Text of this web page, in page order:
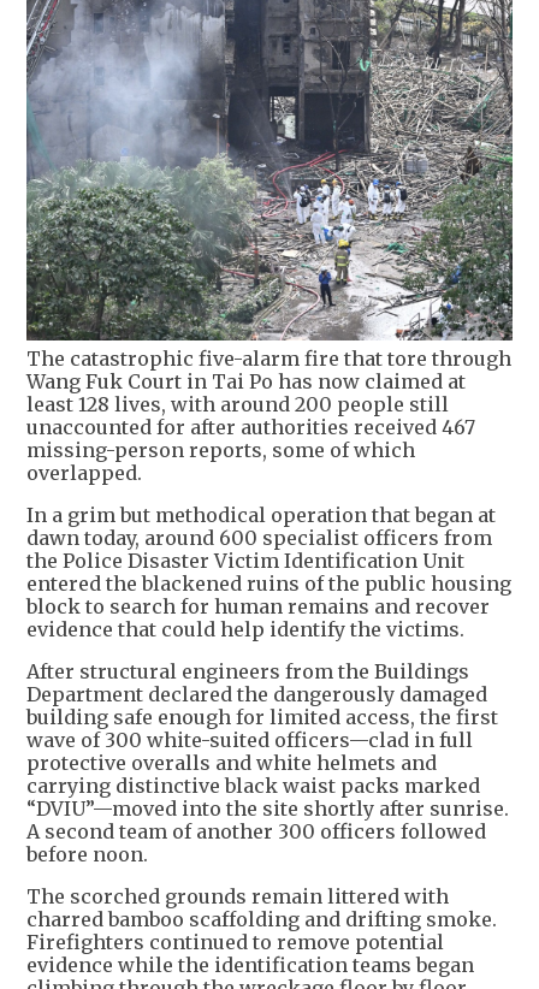
The catastrophic five-alarm fire that tore through
Wang Fuk Court in Tai Po has now claimed at
least 128 lives, with around 200 people still
unaccounted for after authorities received 467
missing-person reports, some of which
overlapped.
In a grim but methodical operation that began at
dawn today, around 600 specialist officers from
the Police Disaster Victim Identification Unit
entered the blackened ruins of the public housing
block to search for human remains and recover
evidence that could help identify the victims.
After structural engineers from the Buildings
Department declared the dangerously damaged
building safe enough for limited access, the first
wave of 300 white-suited officers—clad in full
protective overalls and white helmets and
carrying distinctive black waist packs marked
“DVIU”—moved into the site shortly after sunrise.
A second team of another 300 officers followed
before noon.
The scorched grounds remain littered with
charred bamboo scaffolding and drifting smoke.
Firefighters continued to remove potential
evidence while the identification teams began